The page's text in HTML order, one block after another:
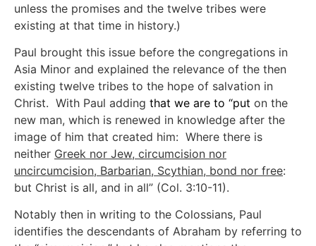
unless the promises and the twelve tribes were
existing at that time in history.)
Paul brought this issue before the congregations in
Asia Minor and explained the relevance of the then
existing twelve tribes to the hope of salvation in
Christ. With Paul adding that we are to “put on the
new man, which is renewed in knowledge after the
image of him that created him: Where there is
neither Greek nor Jew, circumcision nor
uncircumcision, Barbarian, Scythian, bond nor free:
but Christ is all, and in all” (Col. 3:10-11).
Notably then in writing to the Colossians, Paul
identifies the descendants of Abraham by referring to